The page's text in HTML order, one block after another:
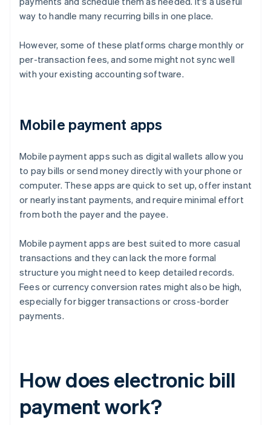
way to handle many recurring bills in one place.
However, some of these platforms charge monthly or
per-transaction fees, and some might not sync well
with your existing accounting software.
Mobile payment apps
Mobile payment apps such as digital wallets allow you
to pay bills or send money directly with your phone or
computer. These apps are quick to set up, offer instant
or nearly instant payments, and require minimal effort
from both the payer and the payee.
Mobile payment apps are best suited to more casual
transactions and they can lack the more formal
structure you might need to keep detailed records.
Fees or currency conversion rates might also be high,
especially for bigger transactions or cross-border
payments.
How does electronic bill
payment work?